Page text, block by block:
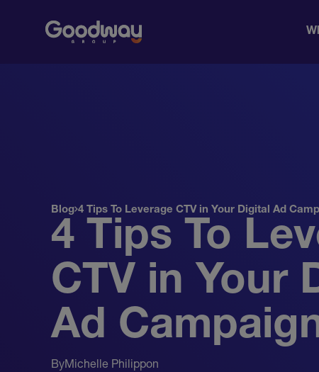
Blog 4 Tips To Leverage CTV in Your Digital Ad
4 Tips To
CTV in Your
Ad
ByMichelle Philippon